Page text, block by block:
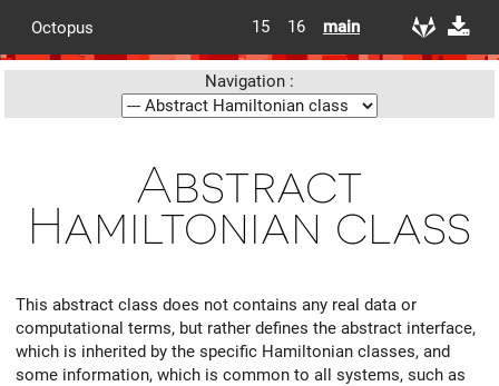
Octopus 15 16 main
Navigation :
Abstract
Hamiltonian class
This abstract class does not contains any real data or
computational terms, but rather defines the abstract interface,
which is inherited by the specific Hamiltonian classes, and
some information, which is common to all systems, such as